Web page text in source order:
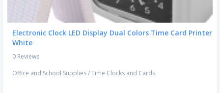
Electronic Clock LED Display Dual Colors Time Card Printer
White
0 Reviews
Office and School Supplies/Time Clocks and Cards